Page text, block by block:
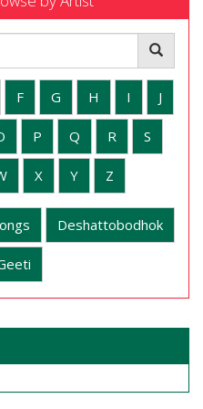
F G H I J
P Q R S
X Y Z
Deshattobodhok